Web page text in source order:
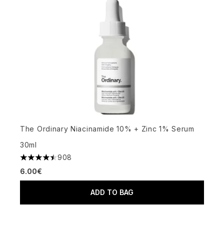
The Ordinary Niacinamide 10% + Zinc 1% Serum
30ml
4.48 stars out of a maximum of 5
908
6.00€
ADD TO BAG